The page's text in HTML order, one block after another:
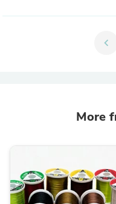
chevron_left
More